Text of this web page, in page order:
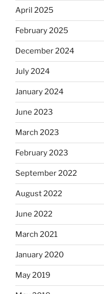
April 2025
February 2025
December 2024
July 2024
January 2024
June 2023
March 2023
February 2023
September 2022
August 2022
June 2022
March 2021
January 2020
May 2019